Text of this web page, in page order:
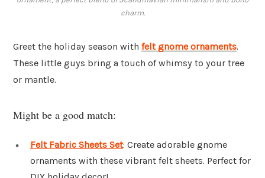
charm.
Greet the holiday season with felt gnome ornaments.
These little guys bring a touch of whimsy to your tree
or mantle.
Might be a good match:
Felt Fabric Sheets Set: Create adorable gnome
ornaments with these vibrant felt sheets. Perfect for